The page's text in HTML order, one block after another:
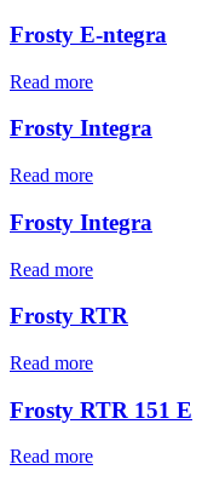
Frosty E-ntegra
Read more
Frosty Integra
Read more
Frosty Integra
Read more
Frosty RTR
Read more
Frosty RTR 151 E
Read more